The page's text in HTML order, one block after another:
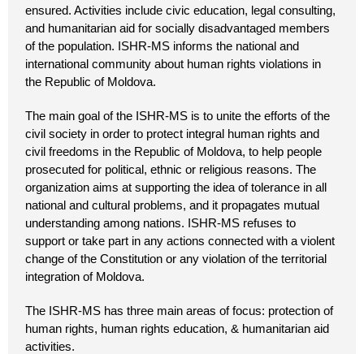
ensured. Activities include civic education, legal consulting,
and humanitarian aid for socially disadvantaged members
of the population. ISHR-MS informs the national and
international community about human rights violations in
the Republic of Moldova.
The main goal of the ISHR-MS is to unite the efforts of the
civil society in order to protect integral human rights and
civil freedoms in the Republic of Moldova, to help people
prosecuted for political, ethnic or religious reasons. The
organization aims at supporting the idea of tolerance in all
national and cultural problems, and it propagates mutual
understanding among nations. ISHR-MS refuses to
support or take part in any actions connected with a violent
change of the Constitution or any violation of the territorial
integration of Moldova.
The ISHR-MS has three main areas of focus: protection of
human rights, human rights education, & humanitarian aid
activities.